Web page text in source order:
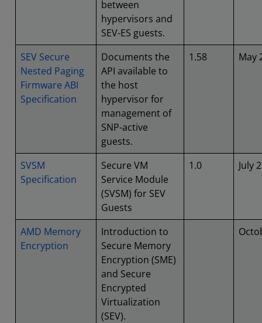
between
hypervisors and
SEV-ES guests.
SEV Secure
Nested Paging
Firmware ABI
Specification
Documents the
API available to
the host
hypervisor for
management of
SNP-active
guests.
1.58 May
SVSM
Specification
Secure VM
Service Module
(SVSM) for SEV
Guests
1.0 July
AMD Memory
Encryption
Introduction to
Secure Memory
Encryption (SME)
and Secure
Encrypted
Virtualization
(SEV).